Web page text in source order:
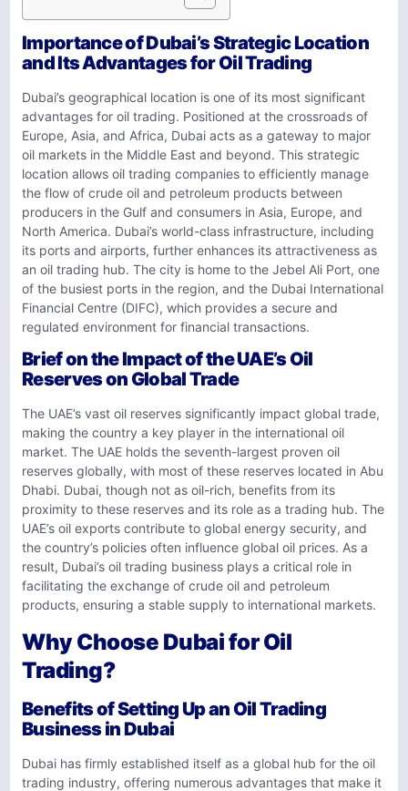
Importance of Dubai’s Strategic Location
and Its Advantages for Oil Trading
Dubai’s geographical location is one of its most significant
advantages for oil trading. Positioned at the crossroads of
Europe, Asia, and Africa, Dubai acts as a gateway to major
oil markets in the Middle East and beyond. This strategic
location allows oil trading companies to efficiently manage
the flow of crude oil and petroleum products between
producers in the Gulf and consumers in Asia, Europe, and
North America. Dubai’s world-class infrastructure, including
its ports and airports, further enhances its attractiveness as
an oil trading hub. The city is home to the Jebel Ali Port, one
of the busiest ports in the region, and the Dubai International
Financial Centre (DIFC), which provides a secure and
regulated environment for financial transactions.
Brief on the Impact of the UAE’s Oil
Reserves on Global Trade
The UAE’s vast oil reserves significantly impact global trade,
making the country a key player in the international oil
market. The UAE holds the seventh-largest proven oil
reserves globally, with most of these reserves located in Abu
Dhabi. Dubai, though not as oil-rich, benefits from its
proximity to these reserves and its role as a trading hub. The
UAE’s oil exports contribute to global energy security, and
the country’s policies often influence global oil prices. As a
result, Dubai’s oil trading business plays a critical role in
facilitating the exchange of crude oil and petroleum
products, ensuring a stable supply to international markets.
Why Choose Dubai for Oil
Trading?
Benefits of Setting Up an Oil Trading
Business in Dubai
Dubai has firmly established itself as a global hub for the oil
trading industry, offering numerous advantages that make it